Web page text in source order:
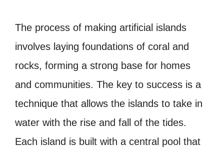
The process of making artificial islands
involves laying foundations of coral and
rocks, forming a strong base for homes
and communities. The key to success is a
technique that allows the islands to take in
water with the rise and fall of the tides.
Each island is built with a central pool that